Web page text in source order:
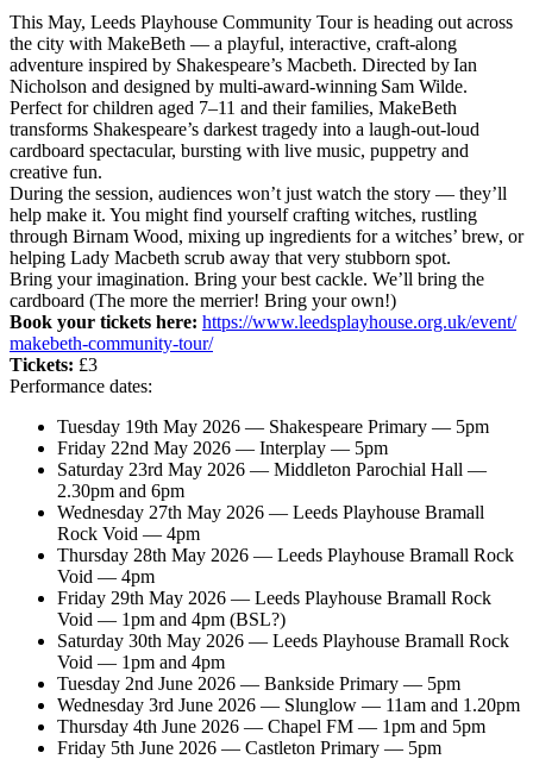
This May, Leeds Playhouse Community Tour is heading out across
the city with MakeBeth — a playful, interactive, craft-along
adventure inspired by Shakespeare’s Macbeth. Directed by Ian
Nicholson and designed by multi-award-winning Sam Wilde.
Perfect for children aged 7–11 and their families, MakeBeth
transforms Shakespeare’s darkest tragedy into a laugh-out-loud
cardboard spectacular, bursting with live music, puppetry and
creative fun.
During the session, audiences won’t just watch the story — they’ll
help make it. You might find yourself crafting witches, rustling
through Birnam Wood, mixing up ingredients for a witches’ brew, or
helping Lady Macbeth scrub away that very stubborn spot.
Bring your imagination. Bring your best cackle. We’ll bring the
cardboard (The more the merrier! Bring your own!)
Book your tickets here: https://www.leedsplayhouse.org.uk/event/
makebeth-community-tour/
Tickets: £3
Performance dates:
Tuesday 19th May 2026 — Shakespeare Primary — 5pm
Friday 22nd May 2026 — Interplay — 5pm
Saturday 23rd May 2026 — Middleton Parochial Hall —
2.30pm and 6pm
Wednesday 27th May 2026 — Leeds Playhouse Bramall
Rock Void — 4pm
Thursday 28th May 2026 — Leeds Playhouse Bramall Rock
Void — 4pm
Friday 29th May 2026 — Leeds Playhouse Bramall Rock
Void — 1pm and 4pm (BSL?)
Saturday 30th May 2026 — Leeds Playhouse Bramall Rock
Void — 1pm and 4pm
Tuesday 2nd June 2026 — Bankside Primary — 5pm
Wednesday 3rd June 2026 — Slunglow — 11am and 1.20pm
Thursday 4th June 2026 — Chapel FM — 1pm and 5pm
Friday 5th June 2026 — Castleton Primary — 5pm